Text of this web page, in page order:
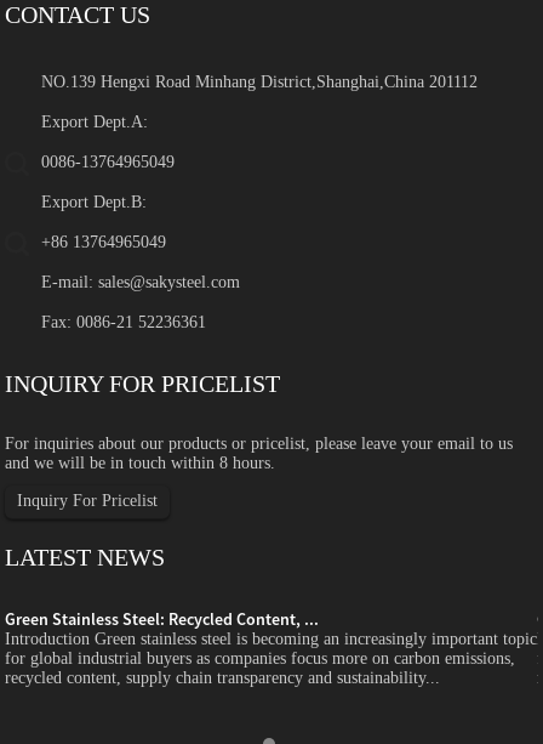
CONTACT US
NO.139 Hengxi Road Minhang District,Shanghai,China 201112
Export Dept.A:
0086-13764965049
Export Dept.B:
+86 13764965049
E-mail:sales@sakysteel.com
Fax: 0086-21 52236361
INQUIRY FOR PRICELIST
For inquiries about our products or pricelist, please leave your email to us
and we will be in touch within 8 hours.
Inquiry For Pricelist
LATEST NEWS
Green Stainless Steel: Recycled Content, ...
Introduction Green stainless steel is becoming an increasingly important topic
for global industrial buyers as companies focus more on carbon emissions,
recycled content, supply chain transparency and sustainability...